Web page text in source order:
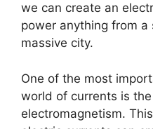
we can create an
power anything from
massive city.
One of the most
world of currents is
electromagnetism.